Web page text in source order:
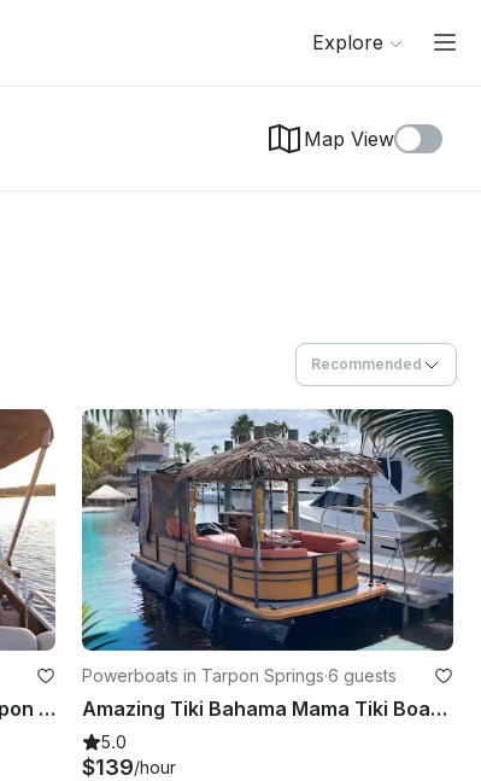
Explore
Map View
Recommended
Suntracker Party Barge Lake Tarpon Pontoon boat tours.
Powerboats in Tarpon Springs·6 guests
Amazing Tiki Bahama Mama Tiki Boat from Tarpon Springs
5.0
$139/hour